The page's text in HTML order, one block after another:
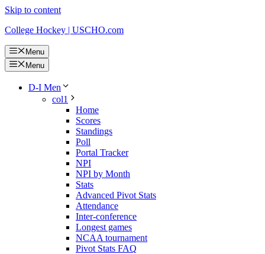
Skip to content
College Hockey | USCHO.com
Menu
Menu
D-I Men
col1
Home
Scores
Standings
Poll
Portal Tracker
NPI
NPI by Month
Stats
Advanced Pivot Stats
Attendance
Inter-conference
Longest games
NCAA tournament
Pivot Stats FAQ